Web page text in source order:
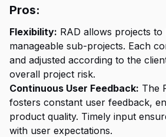
Pros:
Flexibility: RAD allows projects to
manageable sub-projects. Each
and adjusted according to the
overall project risk.
Continuous User Feedback: The
fosters constant user feedback,
product quality. Timely input
with user expectations.